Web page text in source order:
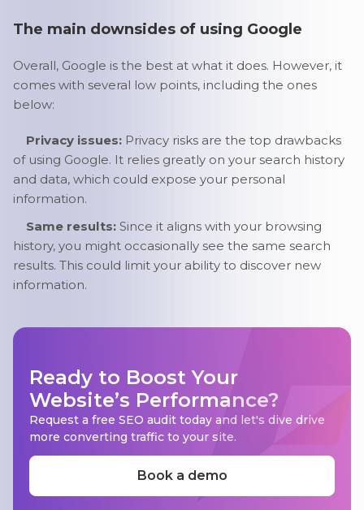
The main downsides of using Google
Overall, Google is the best at what it does. However, it
comes with several low points, including the ones
below:
Privacy issues: Privacy risks are the top drawbacks
of using Google. It relies greatly on your search history
and data, which could expose your personal
information.
Same results: Since it aligns with your browsing
history, you might occasionally see the same search
results. This could limit your ability to discover new
information.
Ready to Boost Your
Website’s Performance?
Request a free SEO audit today and let's dive drive
more converting traffic to your site.
Book a demo